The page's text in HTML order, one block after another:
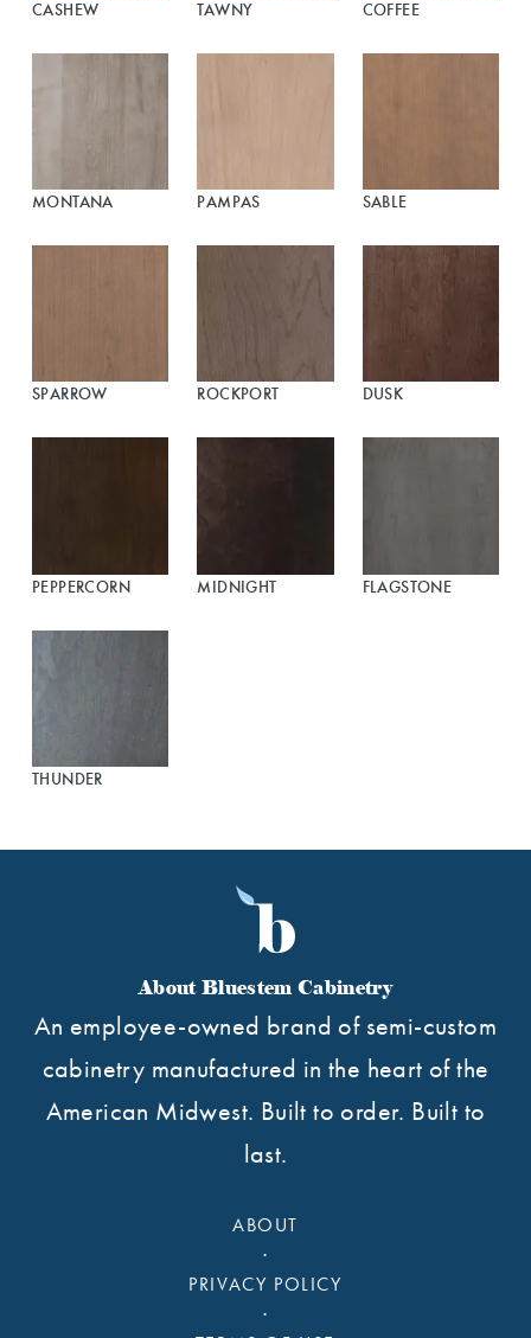
CASHEW TAWNY COFFEE
MONTANA PAMPAS SABLE
SPARROW ROCKPORT DUSK
PEPPERCORN MIDNIGHT FLAGSTONE
THUNDER
About Bluestem Cabinetry
An employee-owned brand of semi-custom
cabinetry manufactured in the heart of the
American Midwest. Built to order. Built to
last.
ABOUT
·
PRIVACY POLICY
·